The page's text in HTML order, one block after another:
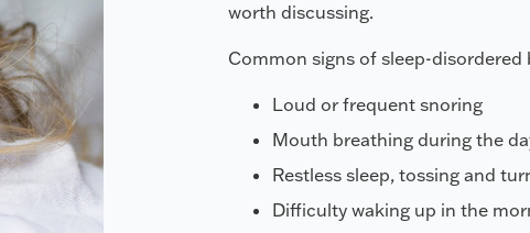
worth discussing.
Common signs of sleep-
Loud or frequent snoring
Mouth breathing during the
Restless sleep, tossing and
Difficulty waking up in the